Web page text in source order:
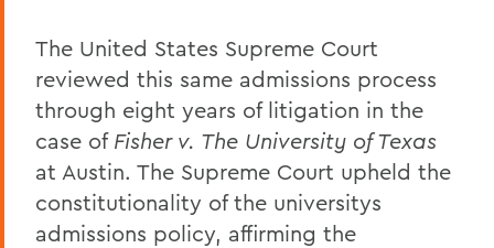
The United States Supreme Court
reviewed this same admissions process
through eight years of litigation in the
case of Fisher v. The University of Texas
at Austin. The Supreme Court upheld the
constitutionality of the universitys
admissions policy, affirming the